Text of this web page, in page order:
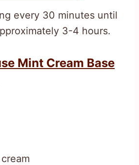
every 30 minutes until
3-4 hours.
Mint Cream Base